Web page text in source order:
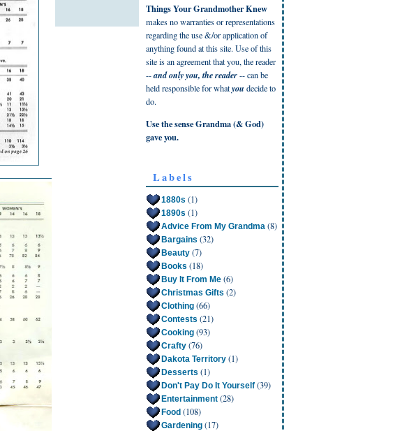
Things Your Grandmother Knew
makes no warranties or representations
regarding the use &/or application of
anything found at this site. Use of this
site is an agreement that you, the reader
--and only you, the reader-- can be
held responsible for whatyou decide to
do.
Use the sense Grandma (& God)
gave you.
Labels
1880s (1)
1890s (1)
Advice From My Grandma (8)
Bargains (32)
Beauty (7)
Books (18)
Buy It From Me (6)
Christmas Gifts (2)
Clothing (66)
Contests (21)
Cooking (93)
Crafty (76)
Dakota Territory (1)
Desserts (1)
Don't Pay Do It Yourself (39)
Entertainment (28)
Food (108)
Gardening (17)